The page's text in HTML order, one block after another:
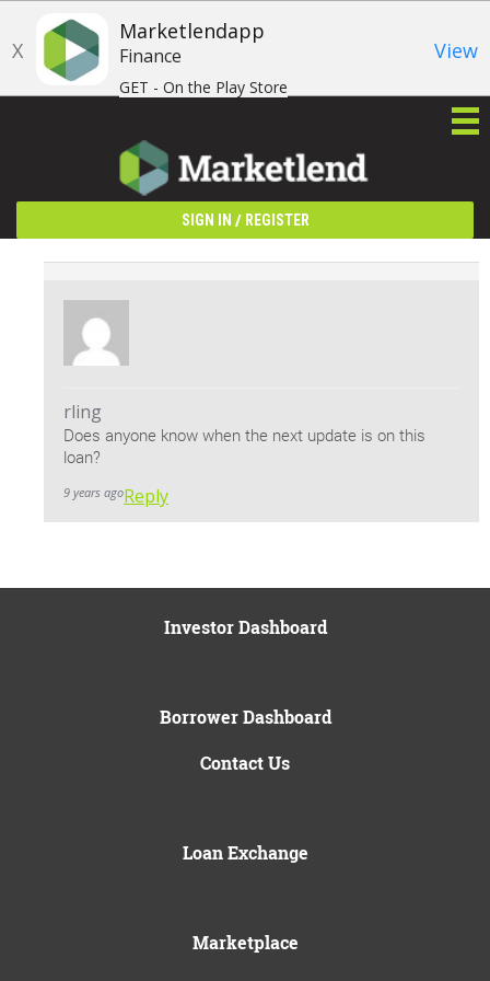
X
Marketlendapp
Finance
GET - On the Play Store
View
SIGN IN / REGISTER
rling
Does anyone know when the next update is on this
loan?
9 years agoReply
Investor Dashboard
Borrower Dashboard
Contact Us
Loan Exchange
Marketplace